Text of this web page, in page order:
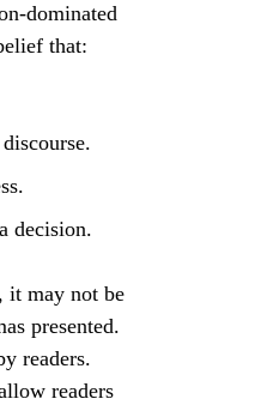
dominated
that:
decision.
it may not be
presented.
readers.
readers